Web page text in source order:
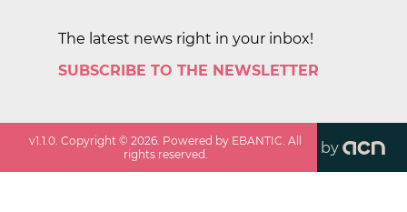
The latest news right in your inbox!
SUBSCRIBE TO THE NEWSLETTER
v1.1.0. Copyright ©2026. Powered by EBANTIC. All
rights reserved.
by